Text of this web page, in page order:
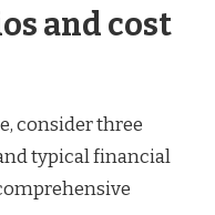
and cost
consider three
typical financial